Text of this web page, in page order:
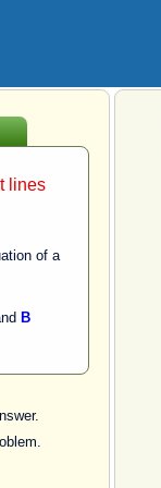
lines
of a
B